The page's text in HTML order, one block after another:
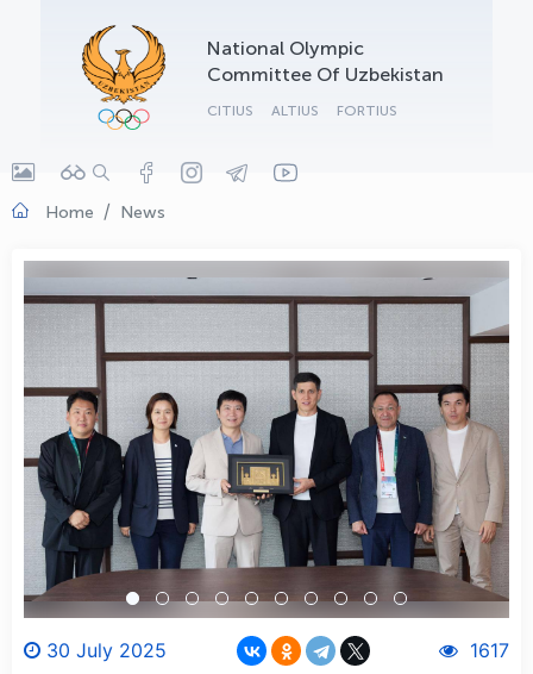
National Olympic
Committee Of Uzbekistan
CITIUS ALTIUS FORTIUS
Home News
30 July 2025 1617
OLYMPCHIK AI - yordamchi
Online · olympic.uz